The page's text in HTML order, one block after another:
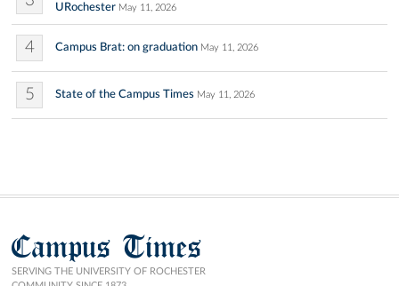
URochester May 11, 2026
4 Campus Brat: on graduation May 11, 2026
5 State of the Campus Times May 11, 2026
Campus Times
SERVING THE UNIVERSITY OF ROCHESTER